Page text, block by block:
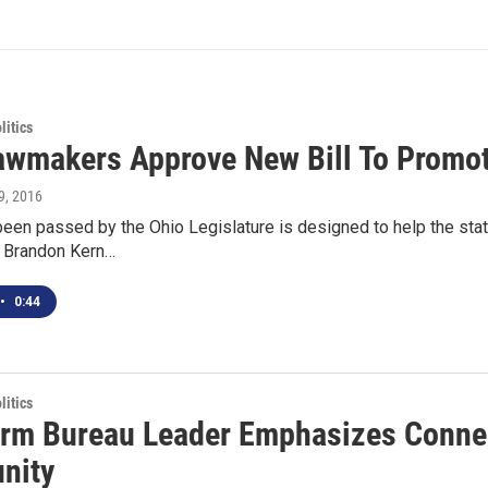
Approve New Bill To
2016
passed by the Ohio Legislature is designed to help the
Kern…
• 0:44
Bureau Leader Emphasizes